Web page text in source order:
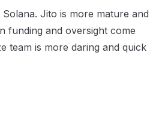
Jito is more mature and
funding and oversight come
team is more daring and quick